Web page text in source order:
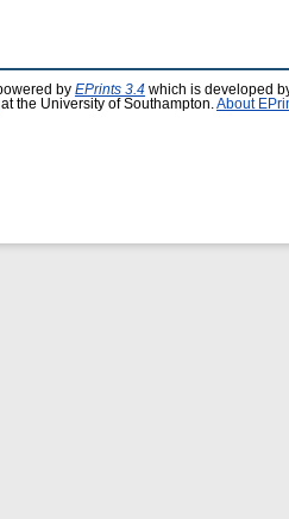
by EPrints 3.4 which is developed
at the University of Southampton. About